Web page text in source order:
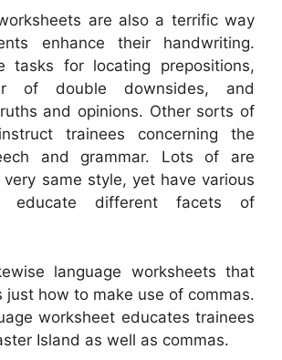
are also a terrific way
enhance their handwriting.
tasks for locating prepositions,
of double downsides, and
and opinions. Other sorts of
trainees concerning the
and grammar. Lots of are
same style, yet have various
educate different facets of
language worksheets that
just how to make use of commas.
worksheet educates trainees
Island as well as commas.